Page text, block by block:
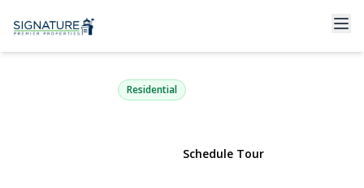
15 Chadwick Road
Syosset, NY 11791 | $1,188,000
Residential
Schedule Tour